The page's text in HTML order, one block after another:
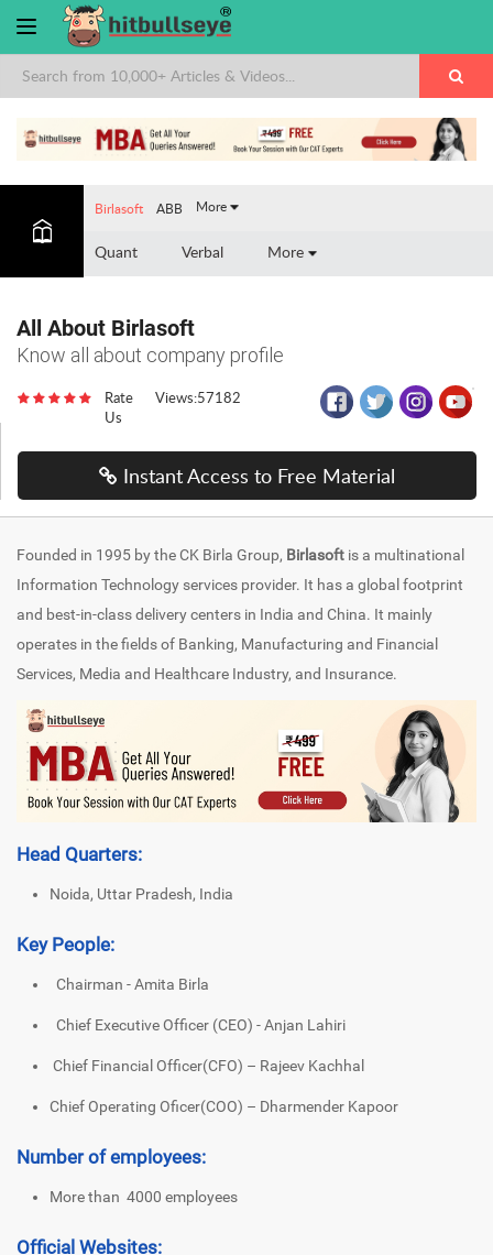
Birlasoft ABB More
Quant Verbal More
All About Birlasoft
Know all about company profile
Rate
Us
Views:57182
Instant Access to Free Material
Founded in 1995 by the CK Birla Group, Birlasoft is a multinational
Information Technology services provider. It has a global footprint
and best-in-class delivery centers in India and China. It mainly
operates in the fields of Banking, Manufacturing and Financial
Services, Media and Healthcare Industry, and Insurance.
Head Quarters:
Noida, Uttar Pradesh, India
Key People:
Chairman - Amita Birla
Chief Executive Officer (CEO) - Anjan Lahiri
Chief Financial Officer(CFO) – Rajeev Kachhal
Chief Operating Oficer(COO) – Dharmender Kapoor
Number of employees:
More than 4000 employees
Official Websites: